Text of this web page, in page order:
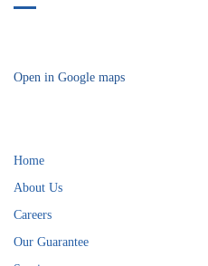
Open in Google maps
Home
About Us
Careers
Our Guarantee